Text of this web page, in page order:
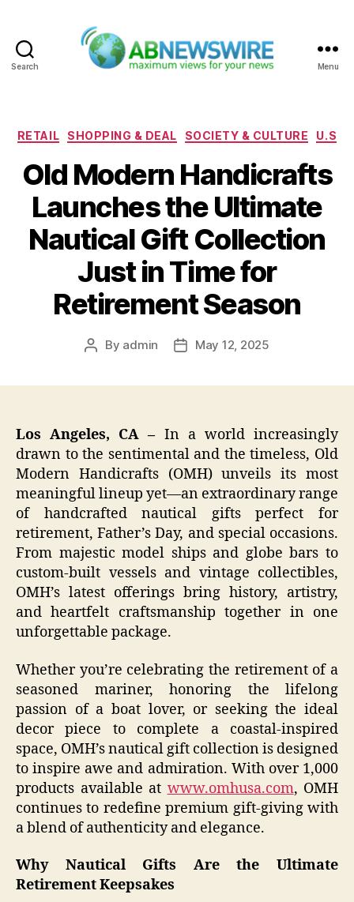
Search Menu
Categories
RETAIL SHOPPING & DEAL SOCIETY & CULTURE U.S
Old Modern Handicrafts
Launches the Ultimate
Nautical Gift Collection
Just in Time for
Retirement Season
Post
By admin
PostMay 12, 2025
Los Angeles, CA – In a world increasingly
drawn to the sentimental and the timeless, Old
Modern Handicrafts (OMH) unveils its most
meaningful lineup yet—an extraordinary range
of handcrafted nautical gifts perfect for
retirement, Father’s Day, and special occasions.
From majestic model ships and globe bars to
custom-built vessels and vintage collectibles,
OMH’s latest offerings bring history, artistry,
and heartfelt craftsmanship together in one
unforgettable package.
Whether you’re celebrating the retirement of a
seasoned mariner, honoring the lifelong
passion of a boat lover, or seeking the ideal
decor piece to complete a coastal-inspired
space, OMH’s nautical gift collection is designed
to inspire awe and admiration. With over 1,000
products available at www.omhusa.com, OMH
continues to redefine premium gift-giving with
a blend of authenticity and elegance.
Why Nautical Gifts Are the Ultimate
Retirement Keepsakes